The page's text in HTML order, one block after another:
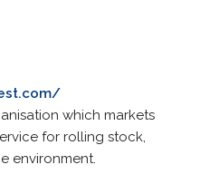
which markets
for rolling stock,
environment.